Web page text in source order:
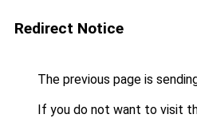
Redirect Notice
The previous page is
If you do not want to visit